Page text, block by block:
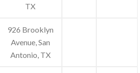
TX
926 Brooklyn
Avenue, San
Antonio, TX